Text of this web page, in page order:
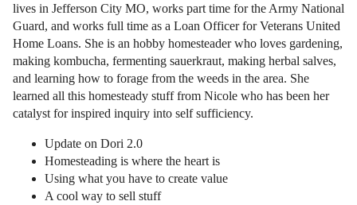
lives in Jefferson City MO, works part time for the Army National
Guard, and works full time as a Loan Officer for Veterans United
Home Loans. She is an hobby homesteader who loves gardening,
making kombucha, fermenting sauerkraut, making herbal salves,
and learning how to forage from the weeds in the area. She
learned all this homesteady stuff from Nicole who has been her
catalyst for inspired inquiry into self sufficiency.
Update on Dori 2.0
Homesteading is where the heart is
Using what you have to create value
A cool way to sell stuff